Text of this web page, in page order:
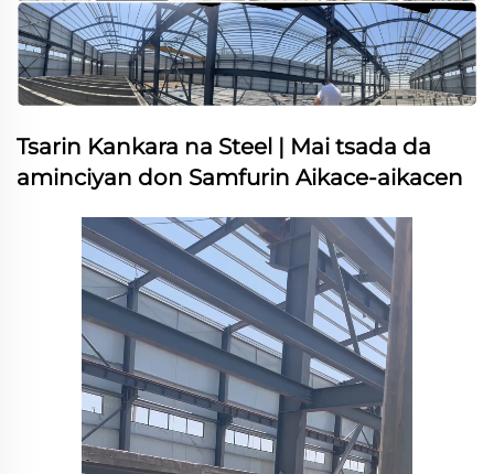
Tsarin Kankara na Steel | Mai tsada da
aminciyan don Samfurin Aikace-aikacen